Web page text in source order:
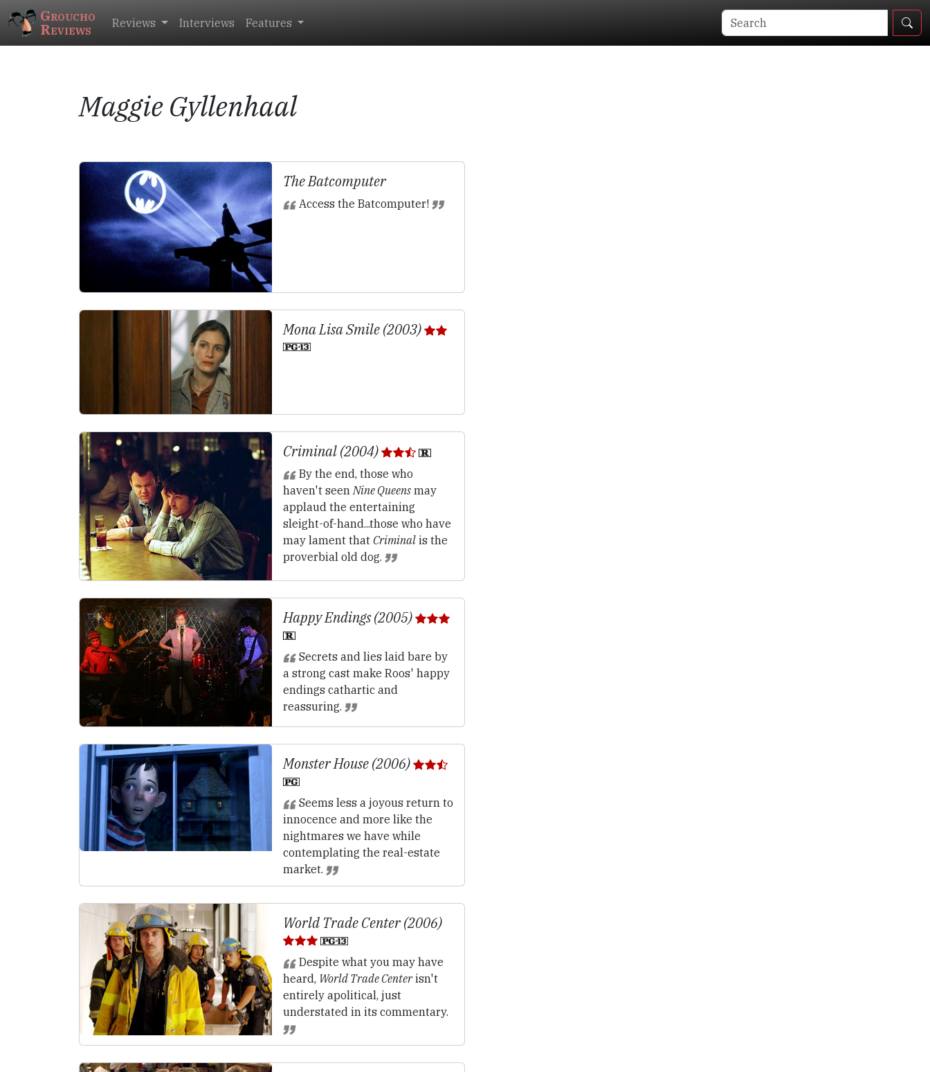
Groucho
Reviews Reviews Interviews Features
Maggie Gyllenhaal
The Batcomputer
Access the Batcomputer!
Mona Lisa Smile (2003)
Criminal (2004)
By the end, those who
haven't seenNine Queens may
applaud the entertaining
sleight-of-hand...those who have
may lament that Criminal is the
proverbial old dog.
Happy Endings (2005)
Secrets and lies laid bare by
a strong cast make Roos' happy
endings cathartic and
reassuring.
Monster House (2006)
Seems less a joyous return to
innocence and more like the
nightmares we have while
contemplating the real-estate
market.
World Trade Center (2006)
Despite what you may have
heard, World Trade Centerisn't
entirely apolitical, just
understated in its commentary.